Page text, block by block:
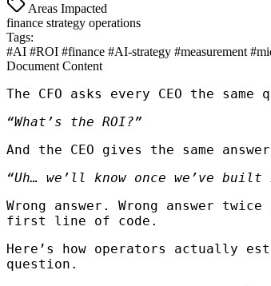
Areas Impacted
finance strategy operations
Tags:
#AI #ROI #finance #AI-strategy #measurement
Document Content
The CFO asks every CEO the
“What’s the ROI?”
And the CEO gives the same
“Uh… we’ll know once we’ve
Wrong answer. Wrong answer
first line of code.
Here’s how operators actually
question.